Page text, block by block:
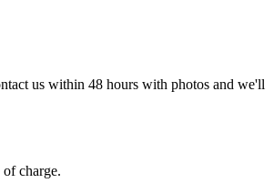
us within 48 hours with photos and we'll
charge.